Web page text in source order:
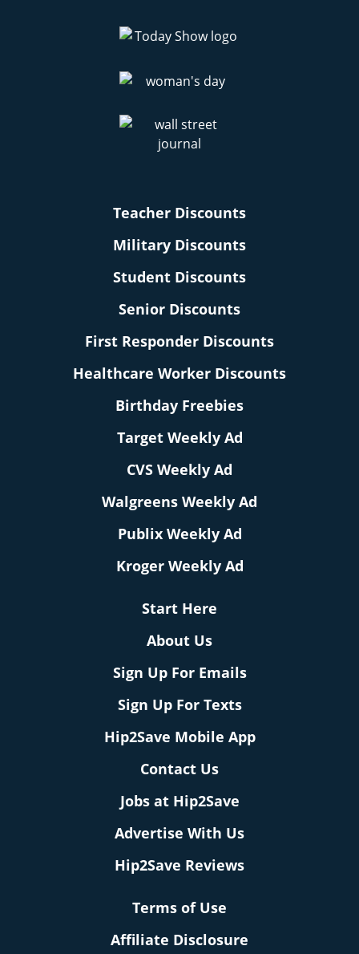
Teacher Discounts
Military Discounts
Student Discounts
Senior Discounts
First Responder Discounts
Healthcare Worker Discounts
Birthday Freebies
Target Weekly Ad
CVS Weekly Ad
Walgreens Weekly Ad
Publix Weekly Ad
Kroger Weekly Ad
Start Here
About Us
Sign Up For Emails
Sign Up For Texts
Hip2Save Mobile App
Contact Us
Jobs at Hip2Save
Advertise With Us
Hip2Save Reviews
Terms of Use
Affiliate Disclosure